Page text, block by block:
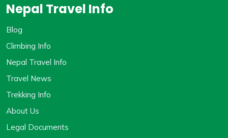
Nepal Travel Info
Blog
Climbing Info
Nepal Travel Info
Travel News
Trekking Info
About Us
Legal Documents